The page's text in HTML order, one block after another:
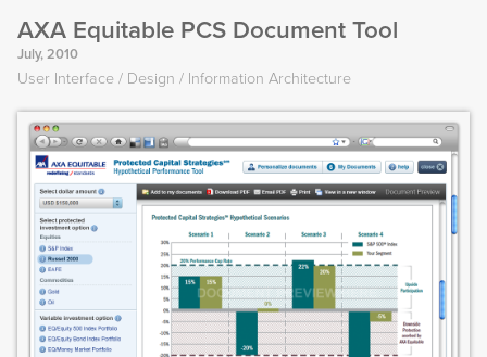
AXA Equitable PCS Document Tool
July, 2010
User Interface Design Information Architecture